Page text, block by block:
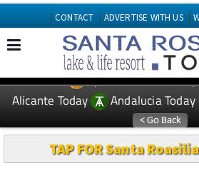
CONTACT ADVERTISE WITH US
EDITIONS: Spanish News Today
Alicante Today
Andalucia Today
TAP FOR Santa